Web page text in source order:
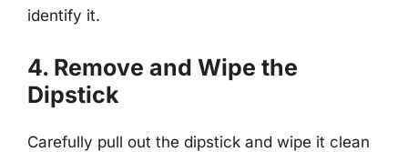
identify it.
4. Remove and Wipe the
Dipstick
Carefully pull out the dipstick and wipe it clean